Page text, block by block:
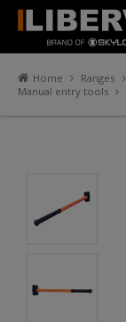
Home Ranges
Manual entry tools